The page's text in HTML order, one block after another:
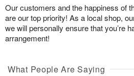
Our customers and the happiness of
are our top priority! As a local shop,
we will personally ensure that you’re
arrangement!
What People Are Saying